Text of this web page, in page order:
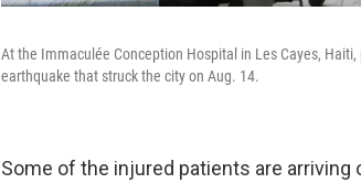
At the Immaculée Conception Hospital in Les Cayes,
earthquake that struck the city on Aug. 14.
Some of the injured patients are